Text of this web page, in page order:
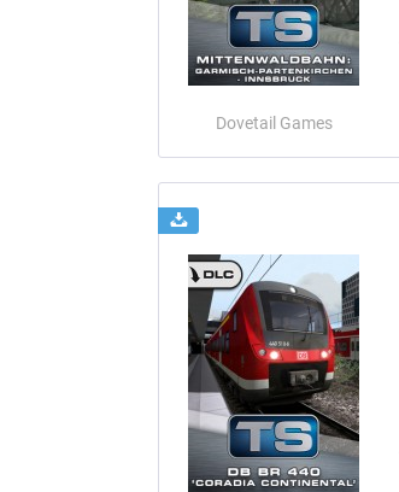
Dovetail Games